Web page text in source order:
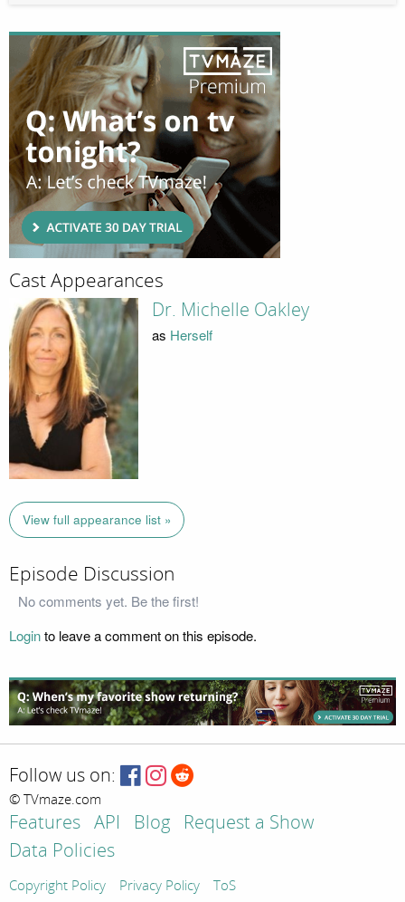
Cast Appearances
Dr. Michelle Oakley
as Herself
View full appearance list »
Episode Discussion
No comments yet. Be the first!
Loginto leave a comment on this episode.
Follow us on:
© TVmaze.com
Features API Blog
Request a Show
Data Policies
Copyright Policy Privacy Policy ToS